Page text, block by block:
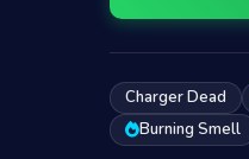
Charger Dead
Burning Smell